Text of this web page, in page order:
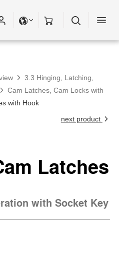
3.3 Hinging, Latching,
Cam Latches, Cam Locks with
with Hook
next product
Latches
with Socket Key